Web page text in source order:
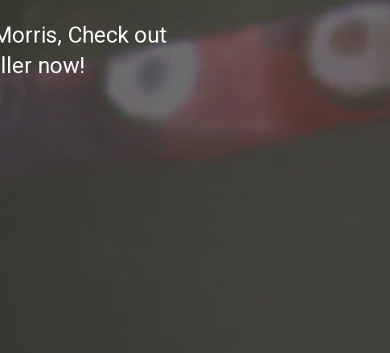
Check out
now!